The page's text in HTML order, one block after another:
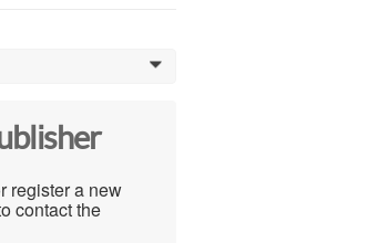
0
register a new
contact the